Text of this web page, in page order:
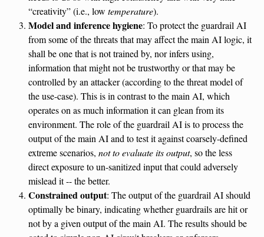
“creativity” (i.e., low temperature).
Model and inference hygiene: To protect the guardrail AI
from some of the threats that may affect the main AI logic, it
shall be one that is not trained by, nor infers using,
information that might not be trustworthy or that may be
controlled by an attacker (according to the threat model of
the use-case). This is in contrast to the main AI, which
operates on as much information it can glean from its
environment. The role of the guardrail AI is to process the
output of the main AI and to test it against coarsely-defined
extreme scenarios, not to evaluate its output, so the less
direct exposure to un-sanitized input that could adversely
mislead it -- the better.
Constrained output: The output of the guardrail AI should
optimally be binary, indicating whether guardrails are hit or
not by a given output of the main AI. The results should be